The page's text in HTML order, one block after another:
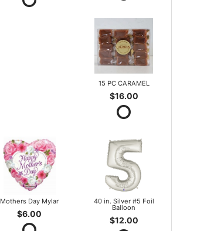
15 PC CARAMEL
$16.00
Mothers Day Mylar
$6.00
40 in. Silver #5 Foil
Balloon
$12.00